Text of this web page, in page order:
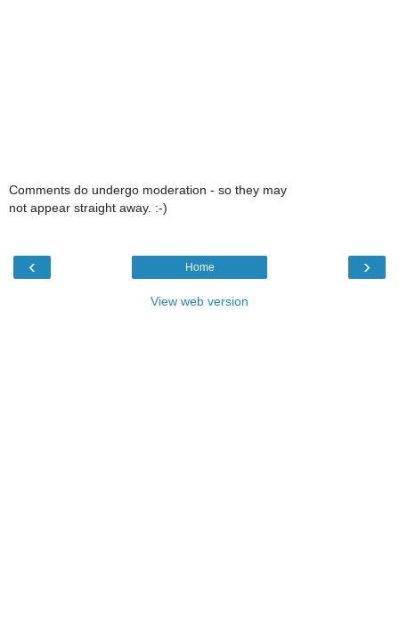
Comments do undergo moderation - so they may
not appear straight away. :-)
‹ ›
Home
View web version